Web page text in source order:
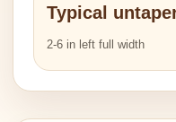
Typical
2-6 in left full width